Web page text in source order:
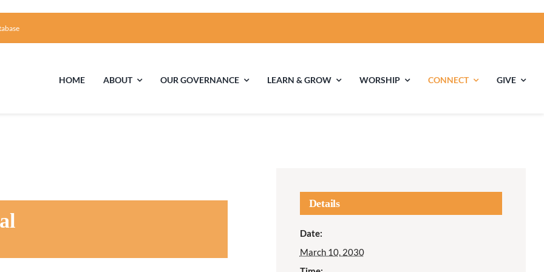
HOME ABOUT
Directions and Contact
OUR GOVERNANCE LEARN & GROW
Youth
WORSHIP CONNECT GIVE
Details
Date:
March 10, 2030